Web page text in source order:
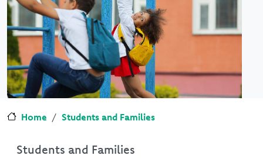
Home Students and Families
Students and Families